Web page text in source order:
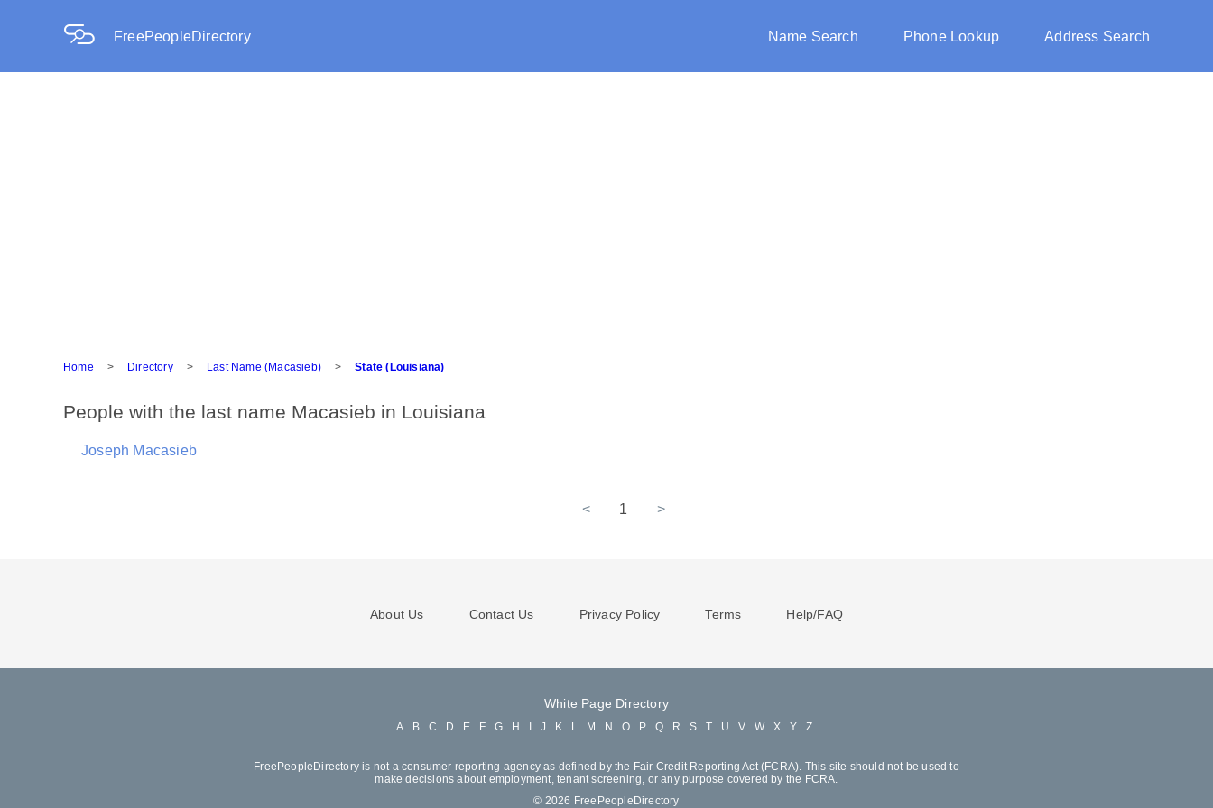
FreePeopleDirectory Name Search Phone Lookup Address Search
Home > Directory > Last Name (Macasieb) > State (Louisiana)
People with the last name Macasieb in Louisiana
Joseph Macasieb
< 1 >
About Us Contact Us Privacy Policy Terms Help/FAQ
White Page Directory
A B C D E F G H J K L M N O P Q R S T U V W X Y Z
FreePeopleDirectory is not a consumer reporting agency as defined by the Fair Credit Reporting Act (FCRA). This site should not be used to
make decisions about employment, tenant screening, or any purpose covered by the FCRA.
© 2026 FreePeopleDirectory